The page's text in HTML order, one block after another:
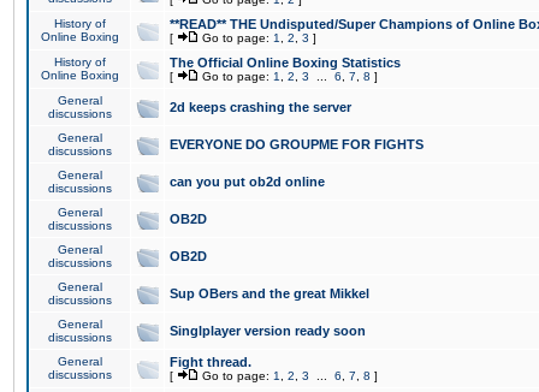
History of
Online Boxing
**READ** THE Undisputed/Super Champions of Online
[ Go to page: 1 2 3 ]
History of
Online Boxing
The Official Online Boxing Statistics
[ Go to page: 1 2 3 6 7 8 ]
General
discussions
2d keeps crashing the server
General
discussions
EVERYONE DO GROUPME FOR FIGHTS
General
discussions
can you put ob2d online
General
discussions
OB2D
General
discussions
OB2D
General
discussions
Sup OBers and the great Mikkel
General
discussions
Singlplayer version ready soon
General
discussions
Fight thread.
[ Go to page: 1 2 3 6 7 8 ]